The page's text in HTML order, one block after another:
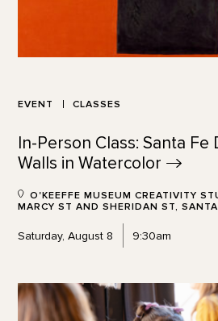
EVENT CLASSES
In-Person Class: Santa
Walls in Watercolor
O'KEEFFE MUSEUM CREATIVITY
MARCY ST AND SHERIDAN ST,
Saturday, August 8 9:30am